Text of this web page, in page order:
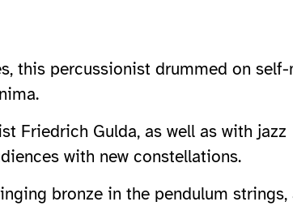
this percussionist drummed on self-
Friedrich Gulda, as well as with jazz
with new constellations.
bronze in the pendulum strings,